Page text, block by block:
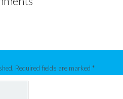
Required fields are marked *